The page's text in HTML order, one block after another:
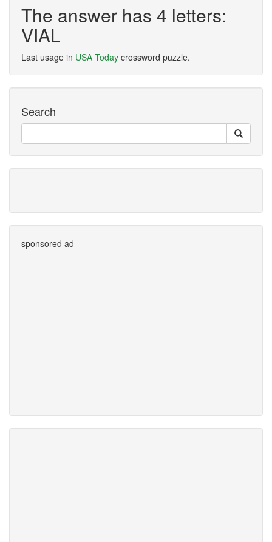
The answer has 4 letters:
VIAL
Last usage in USA Today crossword puzzle.
Search
sponsored ad